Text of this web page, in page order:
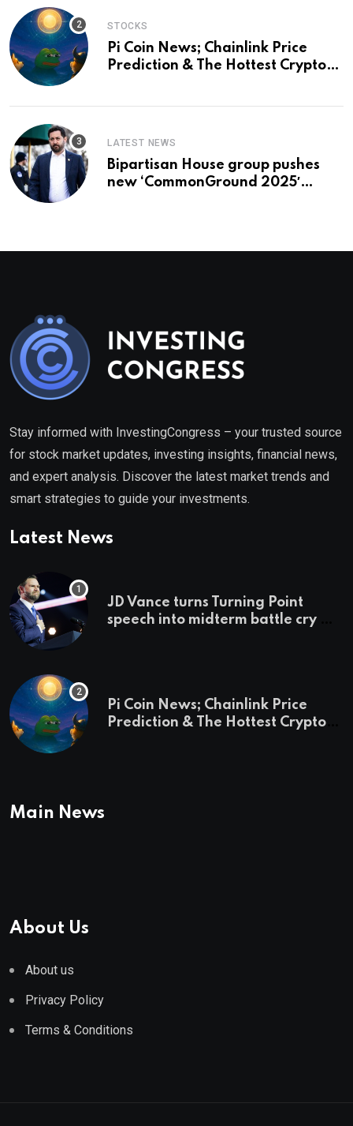
STOCKS
Pi Coin News; Chainlink Price
Prediction & The Hottest Cryptos
LATEST NEWS
Bipartisan House group pushes
new ‘CommonGround 2025′
Stay informed with InvestingCongress – your trusted source
for stock market updates, investing insights, financial news,
and expert analysis. Discover the latest market trends and
smart strategies to guide your investments.
Latest News
JD Vance turns Turning Point
speech into midterm battle cry —
Pi Coin News; Chainlink Price
Prediction & The Hottest Cryptos
Main News
About Us
About us
Privacy Policy
Terms & Conditions